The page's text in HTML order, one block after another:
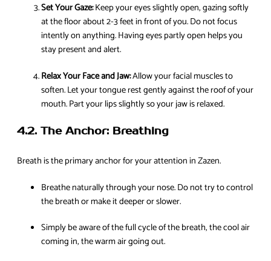
Set Your Gaze:Keep your eyes slightly open, gazing softly
at the floor about 2-3 feet in front of you. Do not focus
intently on anything. Having eyes partly open helps you
stay present and alert.
Relax Your Face and Jaw:Allow your facial muscles to
soften. Let your tongue rest gently against the roof of your
mouth. Part your lips slightly so your jaw is relaxed.
4.2. The Anchor: Breathing
Breath is the primary anchor for your attention in Zazen.
Breathe naturally through your nose. Do not try to control
the breath or make it deeper or slower.
Simply be aware of the full cycle of the breath, the cool air
coming in, the warm air going out.